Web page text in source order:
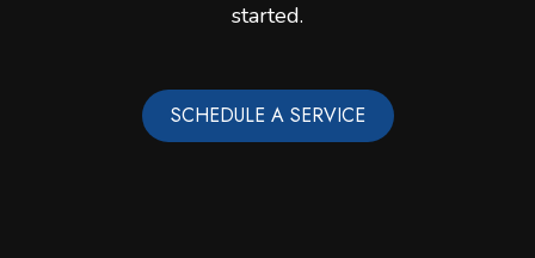
started.
SCHEDULE A SERVICE